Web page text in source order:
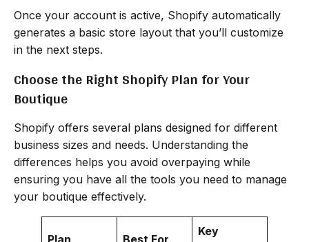
Once your account is active, Shopify automatically
generates a basic store layout that you’ll customize
in the next steps.
Choose the Right Shopify Plan for Your
Boutique
Shopify offers several plans designed for different
business sizes and needs. Understanding the
differences helps you avoid overpaying while
ensuring you have all the tools you need to manage
your boutique effectively.
Plan Best For
Key